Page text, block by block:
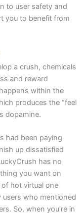
to user safety and
you to benefit from
a crush, chemicals
and reward
within the
produces the “feel
dopamine.
had been paying
up dissatisfied
has no
you want on
hot virtual one
users who mentioned
So, when you’re in